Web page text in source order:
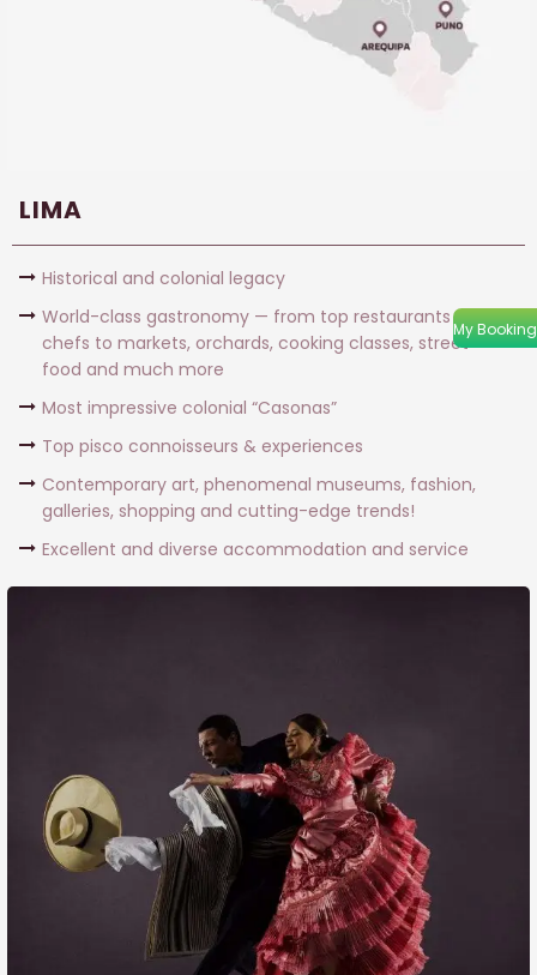
LIMA
Historical and colonial legacy
World-class gastronomy — from top restaurants and
chefs to markets, orchards, cooking classes, street
food and much more
Most impressive colonial “Casonas”
Top pisco connoisseurs & experiences
Contemporary art, phenomenal museums, fashion,
galleries, shopping and cutting-edge trends!
Excellent and diverse accommodation and service
My Booking